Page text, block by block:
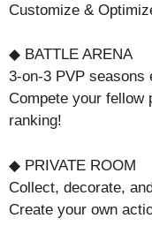
Customize &
◆ BATTLE ARENA
3-on-3 PVP seasons
Compete your fellow
ranking!
◆ PRIVATE ROOM
Collect, decorate,
Create your own